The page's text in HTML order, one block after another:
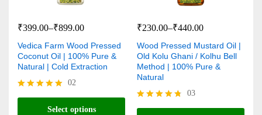
₹399.00–₹899.00
Vedica Farm Wood Pressed
Coconut Oil | 100% Pure &
Natural | Cold Extraction
Rated
02
Select options
₹230.00–₹440.00
Wood Pressed Mustard Oil |
Old Kolu Ghani / Kolhu Bell
Method | 100% Pure &
Natural
Rated
03